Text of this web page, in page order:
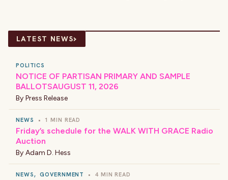
LATEST NEWS›
POLITICS
NOTICE OF PARTISAN PRIMARY AND SAMPLE
BALLOTSAUGUST 11, 2026
By Press Release
NEWS • 1 MIN READ
Friday’s schedule for the WALK WITH GRACE Radio
Auction
By Adam D. Hess
NEWS, GOVERNMENT • 4 MIN READ